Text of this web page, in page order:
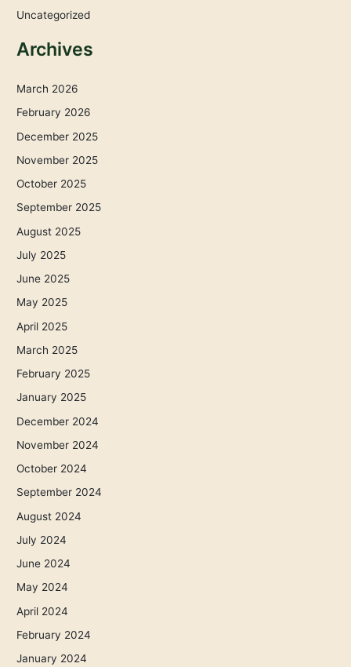
Uncategorized
Archives
March 2026
February 2026
December 2025
November 2025
October 2025
September 2025
August 2025
July 2025
June 2025
May 2025
April 2025
March 2025
February 2025
January 2025
December 2024
November 2024
October 2024
September 2024
August 2024
July 2024
June 2024
May 2024
April 2024
February 2024
January 2024